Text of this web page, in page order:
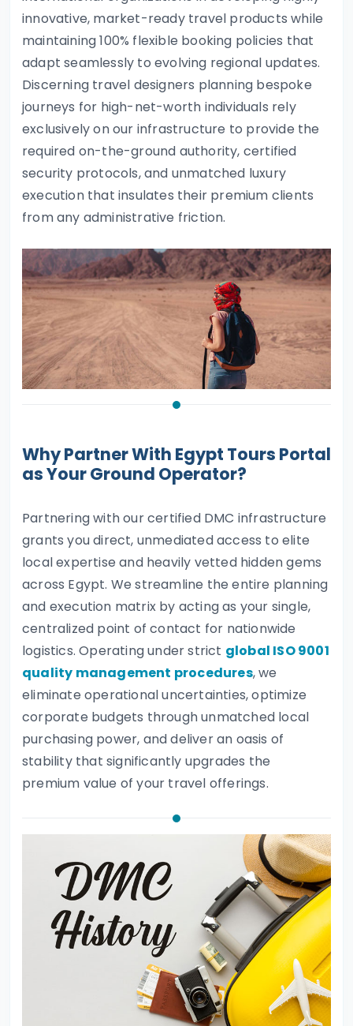
innovative, market-ready travel products while
maintaining 100% flexible booking policies that
adapt seamlessly to evolving regional updates.
Discerning travel designers planning bespoke
journeys for high-net-worth individuals rely
exclusively on our infrastructure to provide the
required on-the-ground authority, certified
security protocols, and unmatched luxury
execution that insulates their premium clients
from any administrative friction.
Why Partner With Egypt Tours Portal
as Your Ground Operator?
Partnering with our certified DMC infrastructure
grants you direct, unmediated access to elite
local expertise and heavily vetted hidden gems
across Egypt. We streamline the entire planning
and execution matrix by acting as your single,
centralized point of contact for nationwide
logistics. Operating under strict global ISO 9001
quality management procedures, we
eliminate operational uncertainties, optimize
corporate budgets through unmatched local
purchasing power, and deliver an oasis of
stability that significantly upgrades the
premium value of your travel offerings.